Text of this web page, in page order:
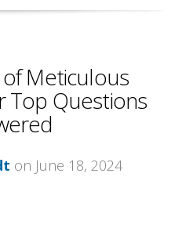
Meticulous
Top Questions
on June 18, 2024